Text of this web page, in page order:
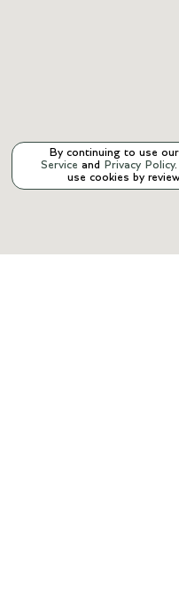
By continuing to use
Service and Privacy Policy.
use cookies by